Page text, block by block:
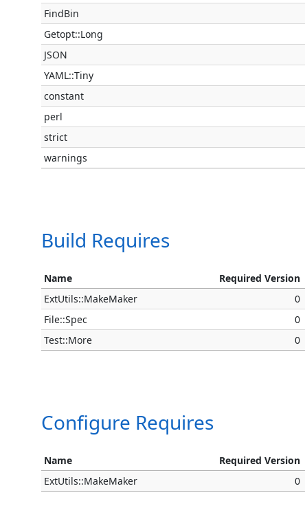
FindBin
Getopt::Long
JSON
YAML::Tiny
constant
perl
strict
warnings
Build Requires
Name Required Version
ExtUtils::MakeMaker
0
File::Spec
0
Test::More
0
Configure Requires
Name Required Version
ExtUtils::MakeMaker
0